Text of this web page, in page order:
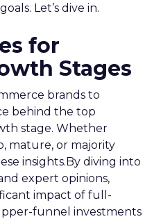
Let’s dive in.
for
Stages
brands to
behind the top
stage. Whether
mature, or majority
insights.By diving into
expert opinions,
impact of full-
funnel investments